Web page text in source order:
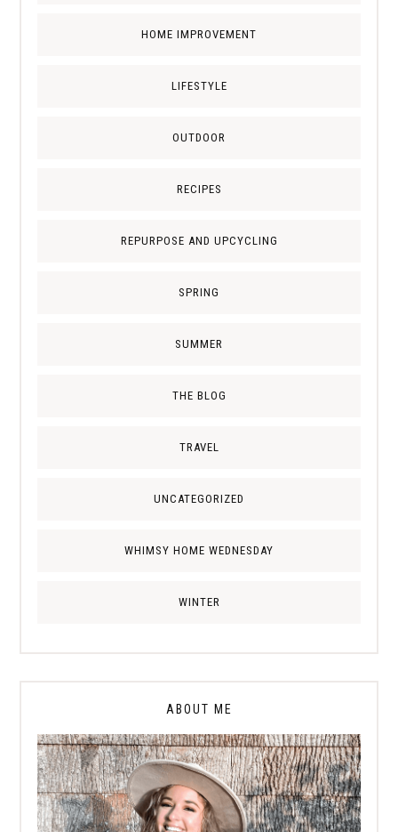
HOME IMPROVEMENT
LIFESTYLE
OUTDOOR
RECIPES
REPURPOSE AND UPCYCLING
SPRING
SUMMER
THE BLOG
TRAVEL
UNCATEGORIZED
WHIMSY HOME WEDNESDAY
WINTER
ABOUT ME